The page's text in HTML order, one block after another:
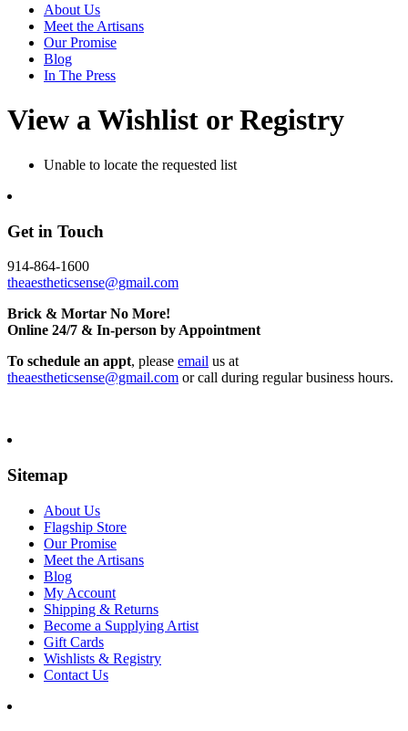
About Us
Meet the Artisans
Our Promise
Blog
In The Press
View a Wishlist or Registry
Unable to locate the requested list
Get in Touch
914-864-1600
theaestheticsense@gmail.com
Brick & Mortar No More!
Online 24/7 & In-person by Appointment
To schedule an appt, please email us at
theaestheticsense@gmail.com or call during regular business hours.
Sitemap
About Us
Flagship Store
Our Promise
Meet the Artisans
Blog
My Account
Shipping & Returns
Become a Supplying Artist
Gift Cards
Wishlists & Registry
Contact Us